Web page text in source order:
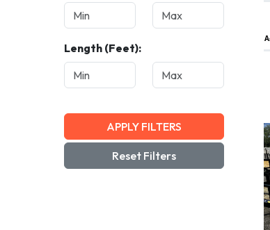
Length (Feet):
APPLY FILTERS
Reset Filters
A